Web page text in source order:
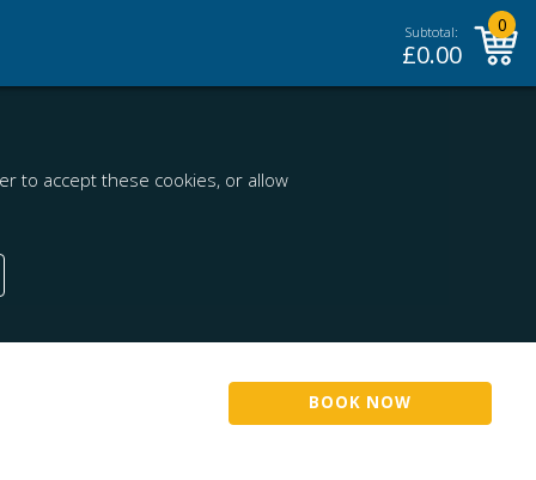
Subtotal:
£0.00
0
to accept these cookies, or allow
BOOK NOW